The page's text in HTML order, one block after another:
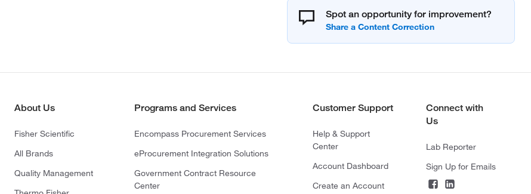
Spot an opportunity for improvement?
About Us
Fisher Scientific
All Brands
Quality Management
Programs and Services
Encompass Procurement Services
eProcurement Integration Solutions
Government Contract Resource
Center
Customer Support
Help & Support
Center
Account Dashboard
Create an Account
Connect with
Us
Lab Reporter
Sign Up for Emails